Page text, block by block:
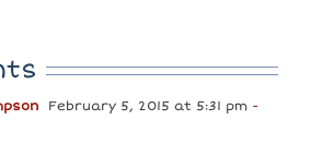
February 5, 2015 at 5:31 pm -